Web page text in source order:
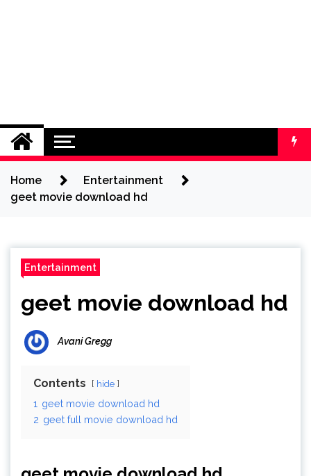
Home
Entertainment
geet movie download hd
Entertainment
geet movie download hd
Avani Gregg
Contents hide
1 geet movie download hd
2 geet full movie download hd